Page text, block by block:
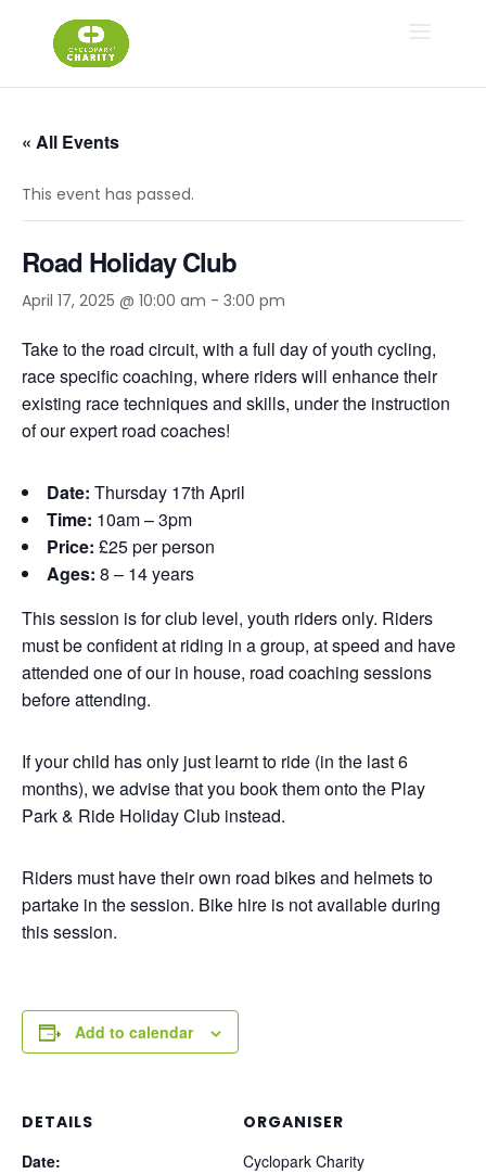
« All Events
This event has passed.
Road Holiday Club
April 17, 2025 @ 10:00 am - 3:00 pm
Take to the road circuit, with a full day of youth cycling,
race specific coaching, where riders will enhance their
existing race techniques and skills, under the instruction
of our expert road coaches!
Date: Thursday 17th April
Time: 10am – 3pm
Price: £25 per person
Ages: 8 – 14 years
This session is for club level, youth riders only. Riders
must be confident at riding in a group, at speed and have
attended one of our in house, road coaching sessions
before attending.
If your child has only just learnt to ride (in the last 6
months), we advise that you book them onto the Play
Park & Ride Holiday Club instead.
Riders must have their own road bikes and helmets to
partake in the session. Bike hire is not available during
this session.
Add to calendar
DETAILS
Date:
ORGANISER
Cyclopark Charity